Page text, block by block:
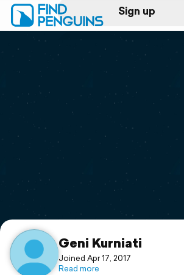
Sign up
Log in
Print a book
Flyover video
Support
Geni Kurniati
Joined Apr 17, 2017
Read more